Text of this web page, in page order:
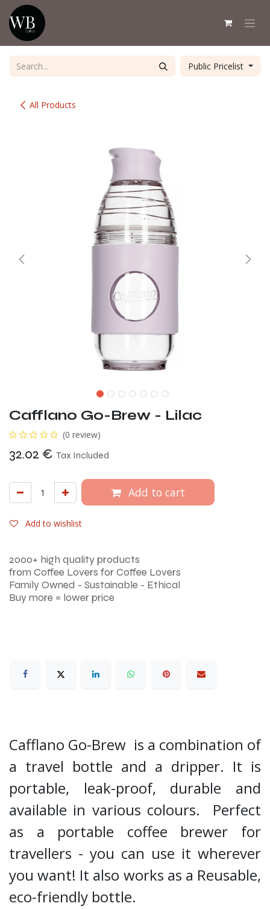
Skip to Content
All Products
Public Pricelist
Cafflano Go-Brew - Lilac
(0 review)
32.02 € Tax Included
Add to cart
Add to wishlist
2000+ high quality products
from Coffee Lovers for Coffee Lovers
Family Owned - Sustainable - Ethical
Buy more = lower price
Cafflano Go-Brew is a combination of
a travel bottle and a dripper. It is
portable, leak-proof, durable and
available in various colours. Perfect
as a portable coffee brewer for
travellers - you can use it wherever
you want! It also works as a Reusable,
eco-friendly bottle.